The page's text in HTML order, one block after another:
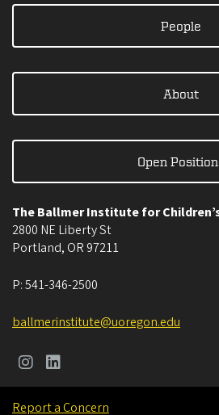
People
About
Open
The Ballmer Institute for
2800 NE Liberty St
Portland, OR 97211
P:541-346-2500
ballmerinstitute@uoregon.edu
Report a Concern